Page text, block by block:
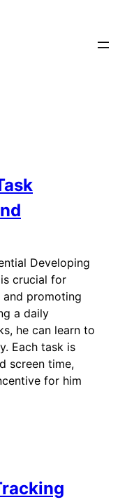
Developing
crucial for
promoting
a daily
he can learn to
Each task is
screen time,
for him